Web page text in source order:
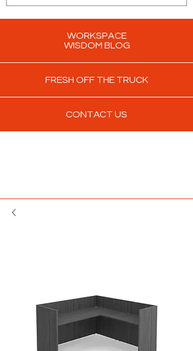
WORKSPACE
WISDOM BLOG
FRESH OFF THE TRUCK
CONTACT US